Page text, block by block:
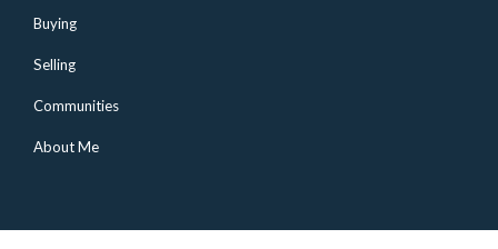
Buying
Selling
Communities
About Me